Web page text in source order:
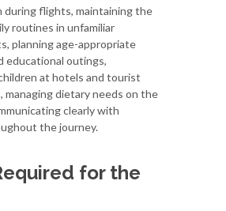
during flights, maintaining the
routines in unfamiliar
planning age-appropriate
educational outings,
at hotels and tourist
managing dietary needs on the
clearly with
the journey.
for the